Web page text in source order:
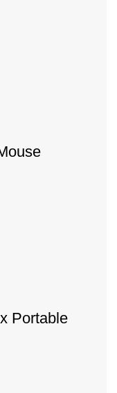
Portable